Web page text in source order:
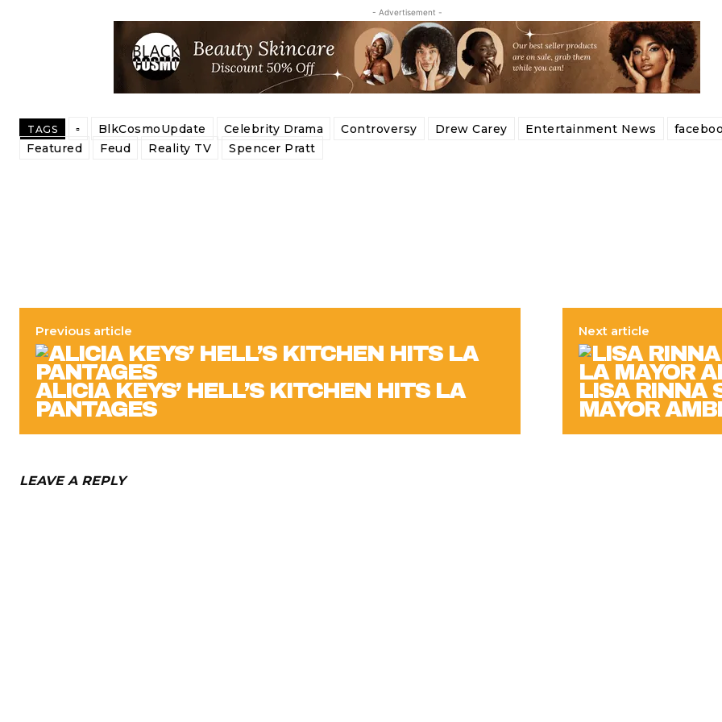
- Advertisement -
TAGS ▫️ BlkCosmoUpdate Celebrity Drama Controversy Drew Carey Entertainment News
Featured
Feud Reality TV Spencer Pratt
Previous article
ALICIA KEYS’ HELL’S KITCHEN HITS LA
PANTAGES
Next article
LISA RINNA
MAYOR
LEAVE A REPLY